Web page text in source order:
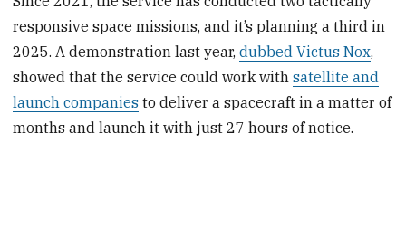
responsive space missions, and it’s planning a third in
2025. A demonstration last year,dubbed Victus Nox,
showed that the service could work withsatellite and
launch companies to deliver a spacecraft in a matter of
months and launch it with just 27 hours of notice.